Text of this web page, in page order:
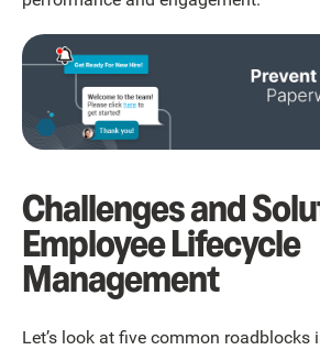
Challenges and
Employee Lifecycle
Management
Let’s look at five common roadblocks